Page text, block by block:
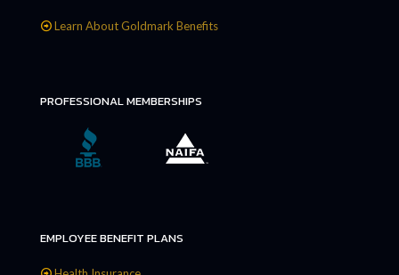
Learn About Goldmark Benefits
PROFESSIONAL MEMBERSHIPS
EMPLOYEE BENEFIT PLANS